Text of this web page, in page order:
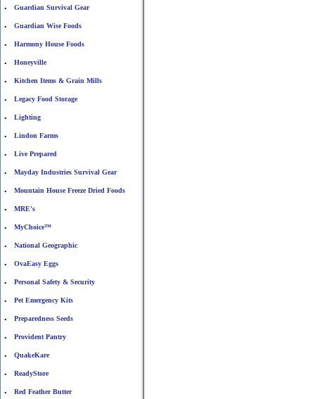
• Guardian Survival Gear
• Guardian Wise Foods
• Harmony House Foods
• Honeyville
• Kitchen Items & Grain Mills
• Legacy Food Storage
• Lighting
• Lindon Farms
• Live Prepared
• Mayday Industries Survival Gear
• Mountain House Freeze Dried Foods
• MRE's
• MyChoice™
• National Geographic
• OvaEasy Eggs
• Personal Safety & Security
• Pet Emergency Kits
• Preparedness Seeds
• Provident Pantry
• QuakeKare
• ReadyStore
• Red Feather Butter